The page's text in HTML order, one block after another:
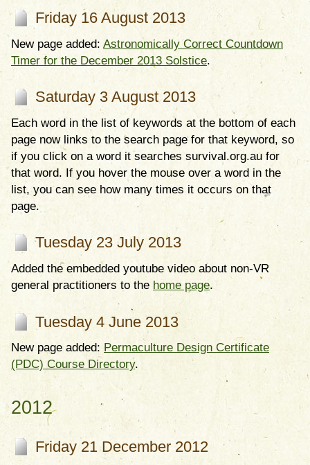
Friday 16 August 2013
New page added: Astronomically Correct Countdown
Timer for the December 2013 Solstice.
Saturday 3 August 2013
Each word in the list of keywords at the bottom of each
page now links to the search page for that keyword, so
if you click on a word it searches survival.org.au for
that word. If you hover the mouse over a word in the
list, you can see how many times it occurs on that
page.
Tuesday 23 July 2013
Added the embedded youtube video about non-VR
general practitioners to the home page.
Tuesday 4 June 2013
New page added: Permaculture Design Certificate
(PDC) Course Directory.
2012
Friday 21 December 2012